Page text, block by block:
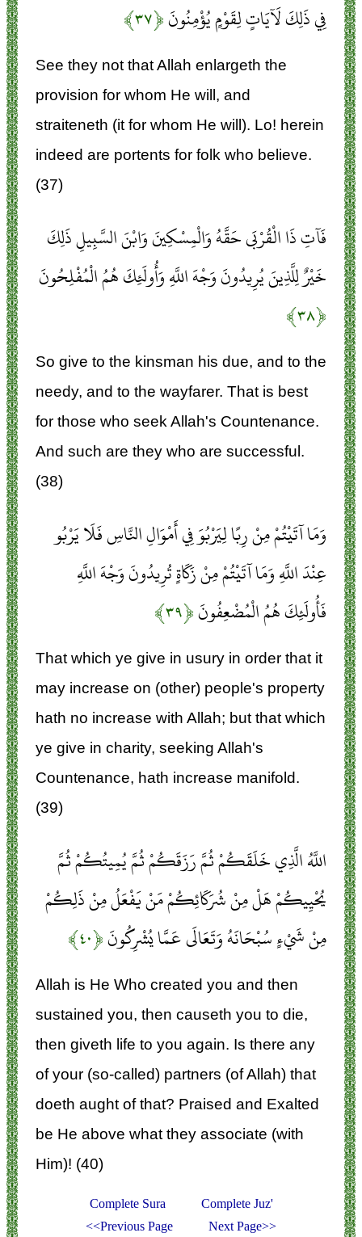
فِي ذَلِكَ لَآيَاتٍ لِقَوْمٍ يُؤْمِنُونَ﴿۳۷﴾
See they not that Allah enlargeth the
provision for whom He will, and
straiteneth (it for whom He will). Lo! herein
indeed are portents for folk who believe.
(37)
فَآتِ ذَا الْقُرْبَى حَقَّهُ وَالْمِسْكِينَ وَابْنَ السَّبِيلِ ذَلِكَ
خَيْرٌ لِلَّذِينَ يُرِيدُونَ وَجْهَ اللَّهِ وَأُولَئِكَ هُمُ الْمُفْلِحُونَ
﴿۳۸﴾
So give to the kinsman his due, and to the
needy, and to the wayfarer. That is best
for those who seek Allah's Countenance.
And such are they who are successful.
(38)
وَمَا آتَيْتُمْ مِنْ رِبًا لِيَرْبُوَ فِي أَمْوَالِ النَّاسِ فَلَا يَرْبُو
عِنْدَ اللَّهِ وَمَا آتَيْتُمْ مِنْ زَكَاةٍ تُرِيدُونَ وَجْهَ اللَّهِ
فَأُولَئِكَ هُمُ الْمُضْعِفُونَ﴿۳۹﴾
That which ye give in usury in order that it
may increase on (other) people's property
hath no increase with Allah; but that which
ye give in charity, seeking Allah's
Countenance, hath increase manifold.
(39)
اللَّهُ الَّذِي خَلَقَكُمْ ثُمَّ رَزَقَكُمْ ثُمَّ يُمِيتُكُمْ ثُمَّ
يُحْيِيكُمْ هَلْ مِنْ شُرَكَائِكُمْ مَنْ يَفْعَلُ مِنْ ذَلِكُمْ
مِنْ شَيْءٍ سُبْحَانَهُ وَتَعَالَى عَمَّا يُشْرِكُونَ﴿۴۰﴾
Allah is He Who created you and then
sustained you, then causeth you to die,
then giveth life to you again. Is there any
of your (so-called) partners (of Allah) that
doeth aught of that? Praised and Exalted
be He above what they associate (with
Him)! (40)
Complete Sura
Complete Juz'
<<Previous Page
Next Page>>